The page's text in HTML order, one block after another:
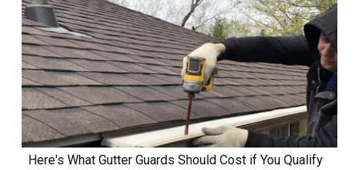
Here's What Gutter Guards Should Cost if You Qualify